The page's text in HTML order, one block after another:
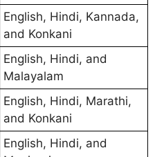
English, Hindi, Kannada,
and Konkani
English, Hindi, and
Malayalam
English, Hindi, Marathi,
and Konkani
English, Hindi, and